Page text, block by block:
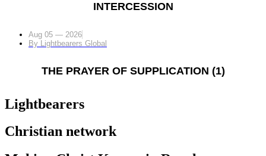
INTERCESSION
Aug 05 — 2026
By Lightbearers Global
THE PRAYER OF SUPPLICATION (1)
Lightbearers
Christian network